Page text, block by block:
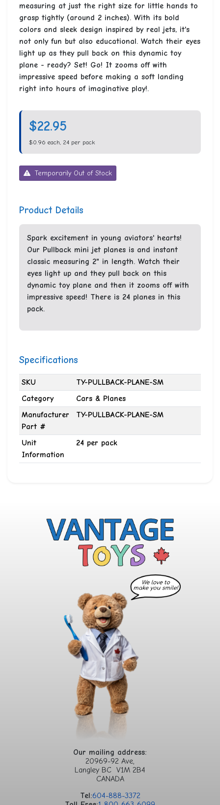
measuring at just the right size for little hands to
grasp tightly (around 2 inches). With its bold
colors and sleek design inspired by real jets, it's
not only fun but also educational. Watch their eyes
light up as they pull back on this dynamic toy
plane - ready? Set! Go! It zooms off with
impressive speed before making a soft landing
right into hours of imaginative play!.
$22.95
$0.96 each, 24 per pack
Temporarily Out of Stock
Product Details
Spark excitement in young aviators' hearts!
Our Pullback mini jet planes is and instant
classic measuring 2" in length. Watch their
eyes light up and they pull back on this
dynamic toy plane and then it zooms off with
impressive speed! There is 24 planes in this
pack.
Specifications
SKU
TY-PULLBACK-PLANE-SM
Category
Cars & Planes
Manufacturer
Part #
TY-PULLBACK-PLANE-SM
Unit
Information
24 per pack
Our mailing address:
20969-92 Ave,
Langley BC V1M 2B4
CANADA
Tel:604-888-3372